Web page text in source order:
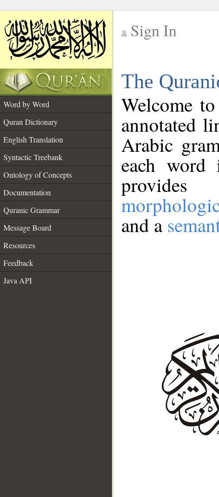
Sign In
The
Word by Word
Quran Dictionary
English Translation
Syntactic Treebank
Ontology of Concepts
Documentation
Quranic Grammar
Message Board
Resources
Feedback
Java API
Welcome
annotated
Arabic
each
and a